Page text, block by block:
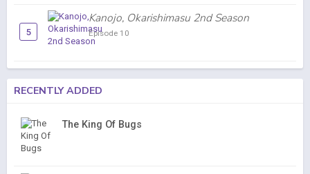
5
Kanojo, Okarishimasu 2nd Season
Episode 10
RECENTLY ADDED
The King Of Bugs